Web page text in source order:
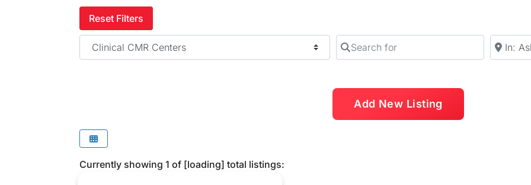
Reset Filters
Category
Search for Near
Add New Listing
Currently showing1 of [loading] total listings: